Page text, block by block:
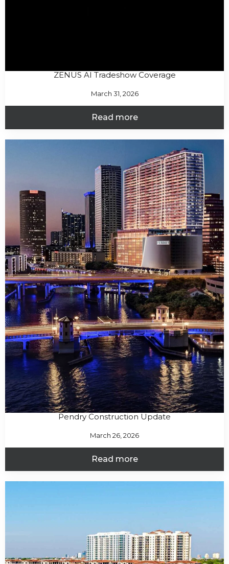
ZENUS AI Tradeshow Coverage
March 31, 2026
Read more
Pendry Construction Update
March 26, 2026
Read more